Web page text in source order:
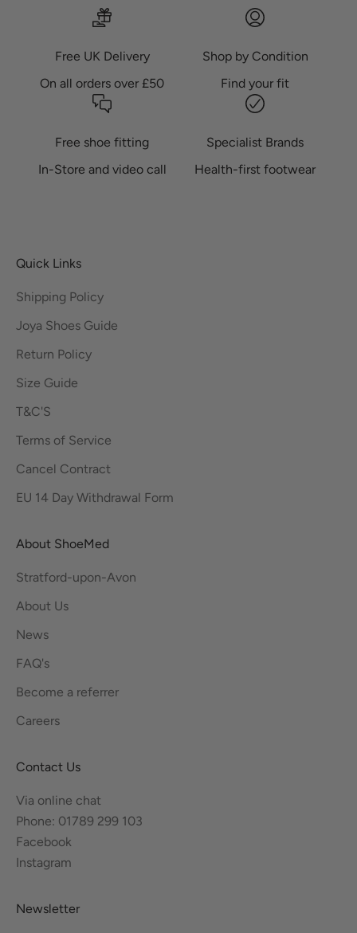
Free UK Delivery
On all orders over £50
Shop by Condition
Find your fit
Free shoe fitting
In-Store and video call
Specialist Brands
Health-first footwear
Quick Links
Shipping Policy
Joya Shoes Guide
Return Policy
Size Guide
T&C'S
Terms of Service
Cancel Contract
EU 14 Day Withdrawal Form
About ShoeMed
Stratford-upon-Avon
About Us
News
FAQ's
Become a referrer
Careers
Contact Us
Via online chat
Phone: 01789 299 103
Facebook
Instagram
Newsletter